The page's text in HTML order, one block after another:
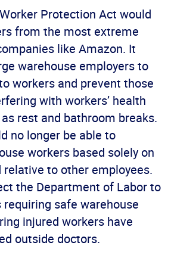
Protection Act would
from the most extreme
like Amazon. It
warehouse employers to
workers and prevent those
with workers’ health
rest and bathroom breaks.
no longer be able to
workers based solely on
to other employees.
the Department of Labor to
safe warehouse
injured workers have
outside doctors.